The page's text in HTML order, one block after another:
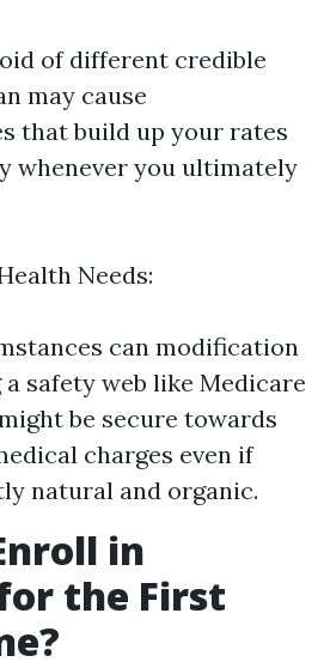
of different credible
may cause
that build up your rates
whenever you ultimately
Needs:
can modification
a safety web like Medicare
be secure towards
charges even if
natural and organic.
in
the First